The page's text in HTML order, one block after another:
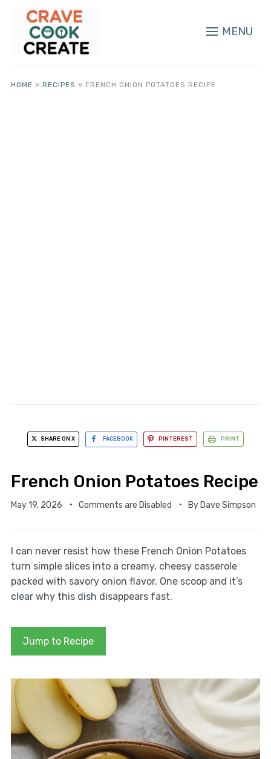
MENU
HOME » RECIPES » FRENCH ONION POTATOES RECIPE
SHARE ON X FACEBOOK PINTEREST PRINT
French Onion Potatoes Recipe
May 19, 2026 Comments are Disabled By Dave Simpson
I can never resist how these French Onion Potatoes
turn simple slices into a creamy, cheesy casserole
packed with savory onion flavor. One scoop and it’s
clear why this dish disappears fast.
Jump to Recipe